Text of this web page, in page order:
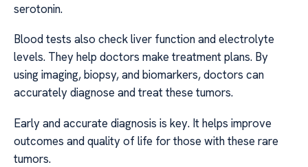
serotonin.
Blood tests also check liver function and electrolyte
levels. They help doctors make treatment plans. By
using imaging, biopsy, and biomarkers, doctors can
accurately diagnose and treat these tumors.
Early and accurate diagnosis is key. It helps improve
outcomes and quality of life for those with these rare
tumors.